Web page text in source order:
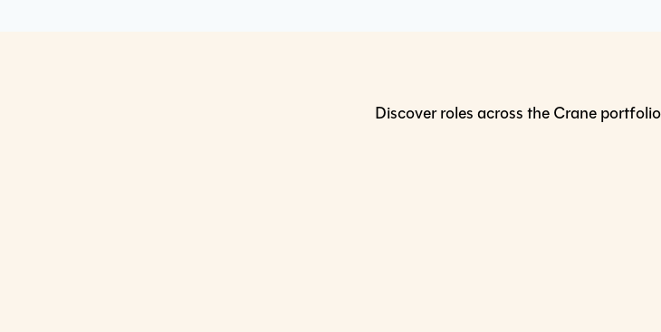
Discover roles across the Crane portfolio